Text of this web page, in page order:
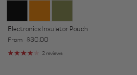
Electronics Insulator Pouch
Regular price
From $30.00
2 reviews